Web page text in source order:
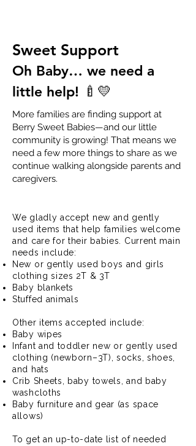
Sweet Support
Oh Baby… we need a
little help! 🍼💛
More families are finding support at
Berry Sweet Babies—and our little
community is growing! That means we
need a few more things to share as we
continue walking alongside parents and
caregivers.
We gladly accept new and gently
used items that help families welcome
and care for their babies. Current main
needs include:
New or gently used boys and girls
clothing sizes 2T & 3T
Baby blankets
Stuffed animals
Other items accepted include:
Baby wipes
Infant and toddler new or gently used
clothing (newborn–3T), socks, shoes,
and hats
Crib Sheets, baby towels, and baby
washcloths
Baby furniture and gear (as space
allows)
To get an up-to-date list of needed